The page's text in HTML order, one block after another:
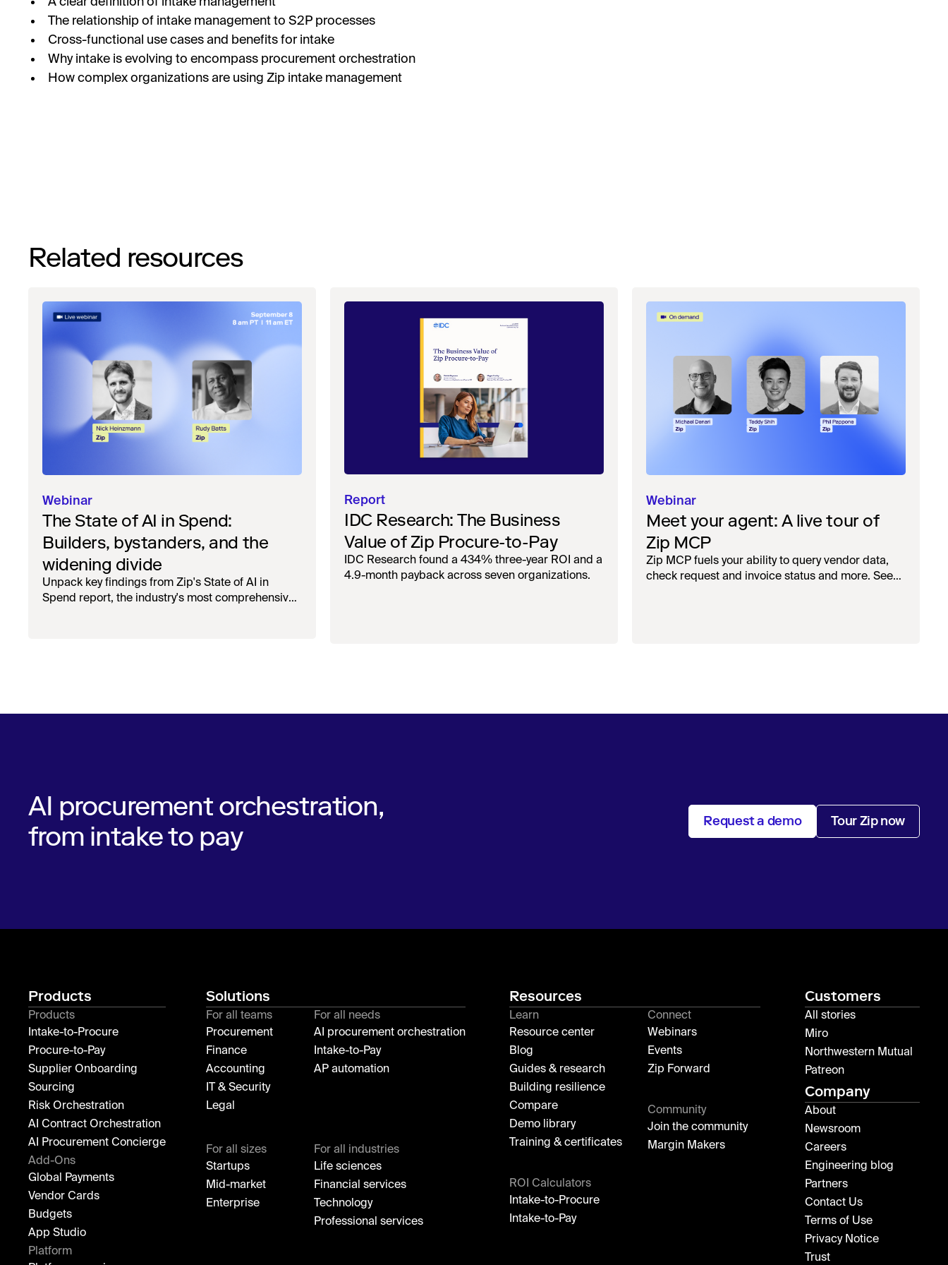
The relationship of intake management to S2P processes
Cross-functional use cases and benefits for intake
Why intake is evolving to encompass procurement orchestration
How complex organizations are using Zip intake management
Related resources
Webinar
The State of AI in Spend:
Builders, bystanders, and the
widening divide
Unpack key findings from Zip's State of AI in
Spend report, the industry's most comprehensive
Report
IDC Research: The Business
Value of Zip Procure-to-Pay
IDC Research found a 434% three-year ROI and a
4.9-month payback across seven organizations.
Webinar
Meet your agent: A live tour of
Zip MCP
Zip MCP fuels your ability to query vendor data,
check request and invoice status and more. See
AI procurement orchestration,
from intake to pay
Request a demo Tour Zip now
Products
Products
Intake-to-Procure
Procure-to-Pay
Supplier Onboarding
Sourcing
Risk Orchestration
AI Contract Orchestration
AI Procurement Concierge
Add-Ons
Global Payments
Vendor Cards
Budgets
App Studio
Platform
Solutions
For all teams
Procurement
Finance
Accounting
IT & Security
Legal
For all needs
AI procurement orchestration
Intake-to-Pay
AP automation
For all sizes
Startups
Mid-market
Enterprise
For all industries
Life sciences
Financial services
Technology
Professional services
Resources
Learn
Resource center
Blog
Guides & research
Building resilience
Compare
Demo library
Training & certificates
ROI Calculators
Intake-to-Procure
Intake-to-Pay
Connect
Webinars
Events
Zip Forward
Community
Join the community
Margin Makers
Customers
All stories
Miro
Northwestern Mutual
Patreon
Company
About
Newsroom
Careers
Engineering blog
Partners
Contact Us
Terms of Use
Privacy Notice
Trust